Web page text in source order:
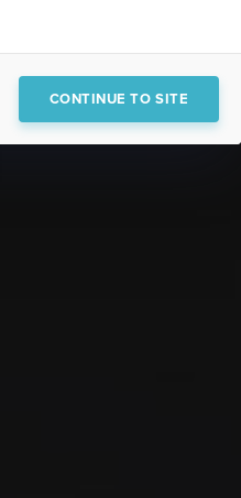
CONTINUE TO SITE